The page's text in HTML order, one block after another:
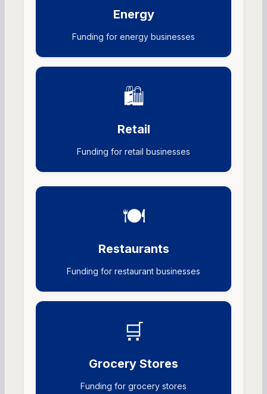
Energy
Funding for energy businesses
🛍️
Retail
Funding for retail businesses
🍽️
Restaurants
Funding for restaurant businesses
🛒
Grocery Stores
Funding for grocery stores